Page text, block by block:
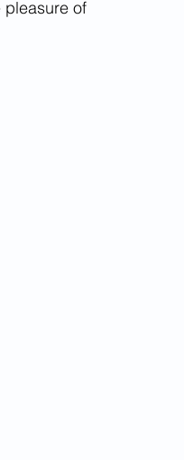
pleasure of